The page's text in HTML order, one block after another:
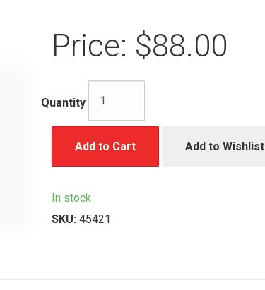
Price: $88.00
Quantity
Add to Cart Add to Wishlist
In stock
SKU: 45421